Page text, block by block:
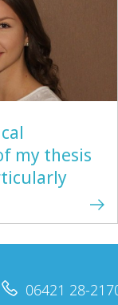
my thesis
06421 28-